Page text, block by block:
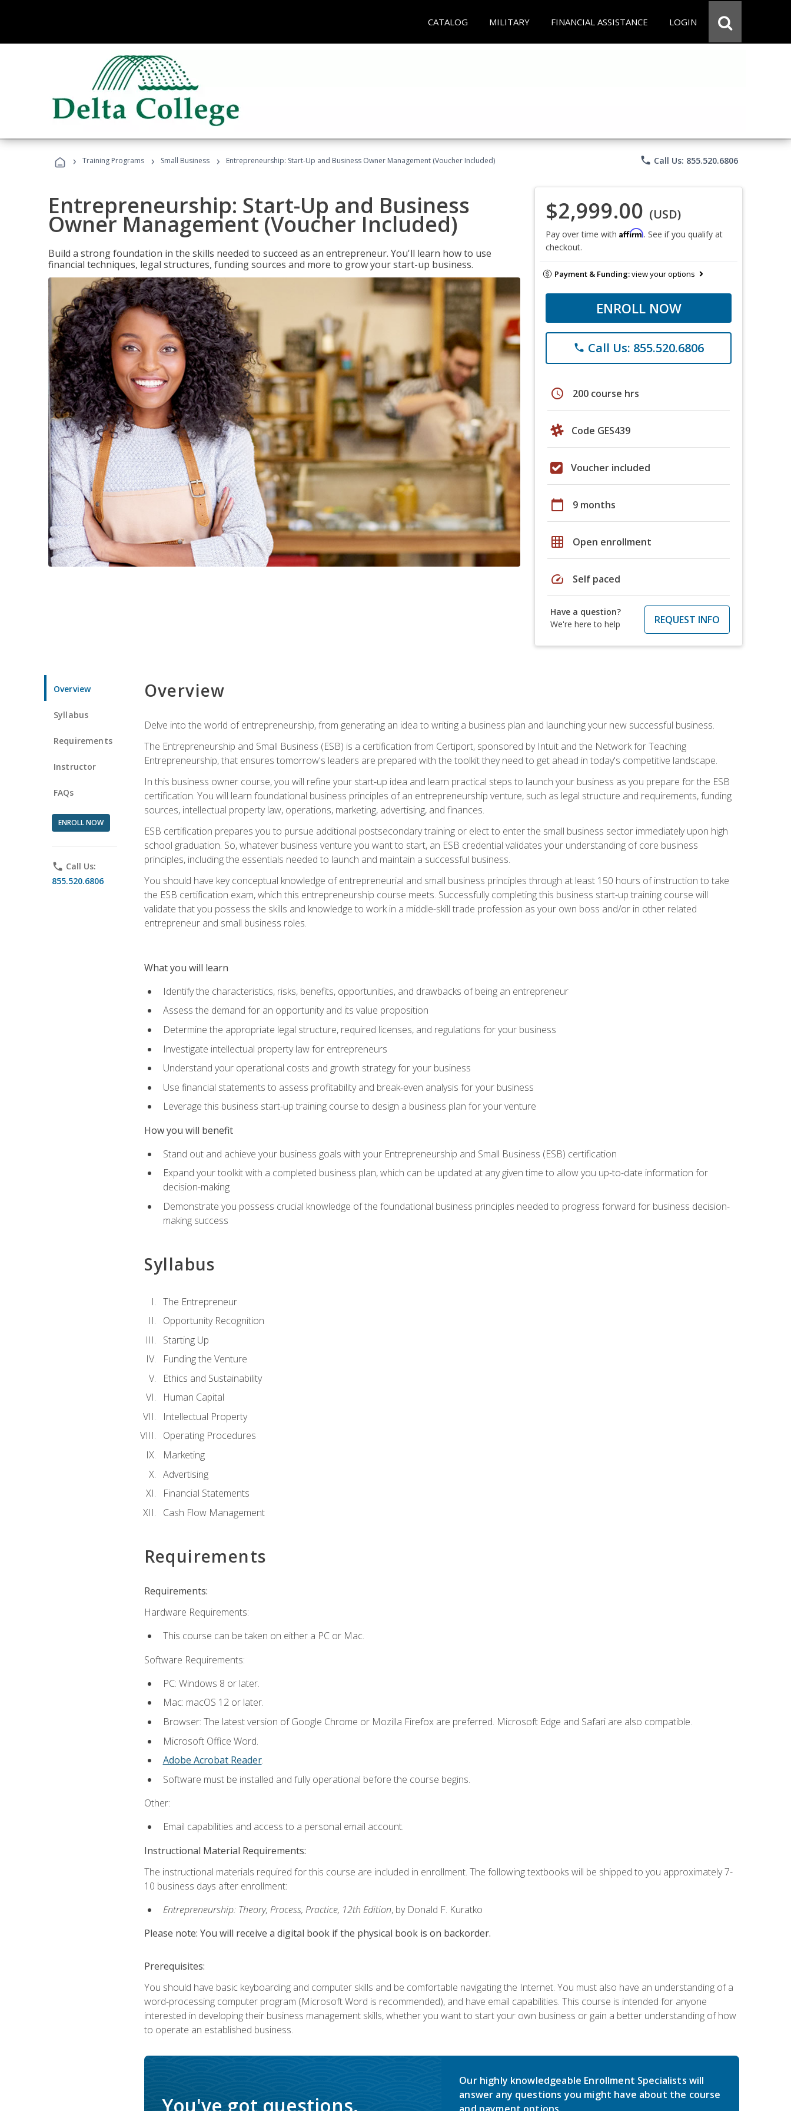
CATALOG MILITARY FINANCIAL ASSISTANCE LOGIN
› Training Programs › Small Business › Entrepreneurship: Start-Up and Business Owner Management (Voucher Included) phone Call Us: 855.520.6806
Entrepreneurship: Start-Up and Business
Owner Management (Voucher Included)
Build a strong foundation in the skills needed to succeed as an entrepreneur. You'll learn how to use
financial techniques, legal structures, funding sources and more to grow your start-up business.
$2,999.00 (USD)
Pay over time with Affirm. See if you qualify at
checkout.
Payment & Funding:view your options
ENROLL NOW
phone Call Us: 855.520.6806
schedule 200 course hrs
Code GES439
Voucher included
calendar_today 9 months
grid_on Open enrollment
speed Self paced
Have a question?
We're here to help
REQUEST INFO
Overview
Syllabus
Requirements
Instructor
FAQs
ENROLL NOW
phone Call Us:
855.520.6806
Overview
Delve into the world of entrepreneurship, from generating an idea to writing a business plan and launching your new successful business.
The Entrepreneurship and Small Business (ESB) is a certification from Certiport, sponsored by Intuit and the Network for Teaching
Entrepreneurship, that ensures tomorrow's leaders are prepared with the toolkit they need to get ahead in today's competitive landscape.
In this business owner course, you will refine your start-up idea and learn practical steps to launch your business as you prepare for the ESB
certification. You will learn foundational business principles of an entrepreneurship venture, such as legal structure and requirements, funding
sources, intellectual property law, operations, marketing, advertising, and finances.
ESB certification prepares you to pursue additional postsecondary training or elect to enter the small business sector immediately upon high
school graduation. So, whatever business venture you want to start, an ESB credential validates your understanding of core business
principles, including the essentials needed to launch and maintain a successful business.
You should have key conceptual knowledge of entrepreneurial and small business principles through at least 150 hours of instruction to take
the ESB certification exam, which this entrepreneurship course meets. Successfully completing this business start-up training course will
validate that you possess the skills and knowledge to work in a middle-skill trade profession as your own boss and/or in other related
entrepreneur and small business roles.
What you will learn
Identify the characteristics, risks, benefits, opportunities, and drawbacks of being an entrepreneur
Assess the demand for an opportunity and its value proposition
Determine the appropriate legal structure, required licenses, and regulations for your business
Investigate intellectual property law for entrepreneurs
Understand your operational costs and growth strategy for your business
Use financial statements to assess profitability and break-even analysis for your business
Leverage this business start-up training course to design a business plan for your venture
How you will benefit
Stand out and achieve your business goals with your Entrepreneurship and Small Business (ESB) certification
Expand your toolkit with a completed business plan, which can be updated at any given time to allow you up-to-date information for
decision-making
Demonstrate you possess crucial knowledge of the foundational business principles needed to progress forward for business decision-
making success
Syllabus
The Entrepreneur
Opportunity Recognition
Starting Up
Funding the Venture
Ethics and Sustainability
Human Capital
Intellectual Property
Operating Procedures
Marketing
Advertising
Financial Statements
Cash Flow Management
Requirements
Requirements:
Hardware Requirements:
This course can be taken on either a PC or Mac.
Software Requirements:
PC: Windows 8 or later.
Mac: macOS 12 or later.
Browser: The latest version of Google Chrome or Mozilla Firefox are preferred. Microsoft Edge and Safari are also compatible.
Microsoft Office Word.
Adobe Acrobat Reader.
Software must be installed and fully operational before the course begins.
Other:
Email capabilities and access to a personal email account.
Instructional Material Requirements:
The instructional materials required for this course are included in enrollment. The following textbooks will be shipped to you approximately 7-
10 business days after enrollment:
Entrepreneurship: Theory, Process, Practice, 12th Edition, by Donald F. Kuratko
Please note: You will receive a digital book if the physical book is on backorder.
Prerequisites:
You should have basic keyboarding and computer skills and be comfortable navigating the Internet. You must also have an understanding of a
word-processing computer program (Microsoft Word is recommended), and have email capabilities. This course is intended for anyone
interested in developing their business management skills, whether you want to start your own business or gain a better understanding of how
to operate an established business.
You've got questions.
Our highly knowledgeable Enrollment Specialists will
answer any questions you might have about the course